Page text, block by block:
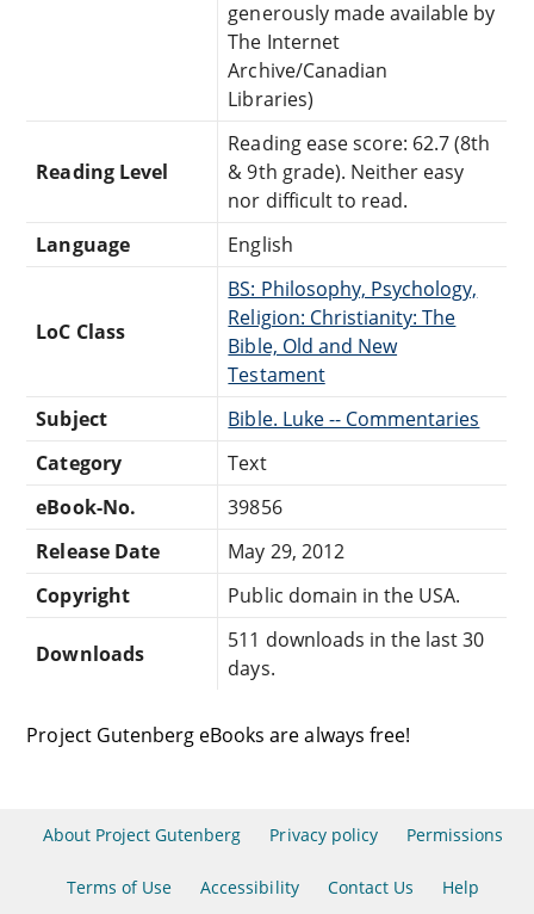
generously made available by
The Internet
Archive/Canadian
Libraries)
Reading Level
Reading ease score: 62.7 (8th
& 9th grade). Neither easy
nor difficult to read.
Language
English
LoC Class
BS: Philosophy, Psychology,
Religion: Christianity: The
Bible, Old and New
Testament
Subject
Bible. Luke -- Commentaries
Category
Text
eBook-No.
39856
Release Date
May 29, 2012
Copyright
Public domain in the USA.
Downloads
511 downloads in the last 30
days.
Project Gutenberg eBooks are always free!
About Project Gutenberg Privacy policy Permissions
Terms of Use Accessibility Contact Us Help